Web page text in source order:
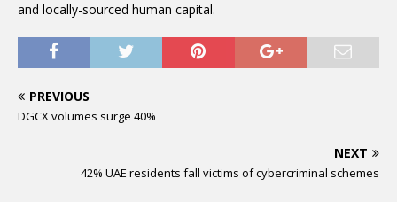
and locally-sourced human capital.
PREVIOUS
DGCX volumes surge 40%
NEXT
42% UAE residents fall victims of cybercriminal schemes